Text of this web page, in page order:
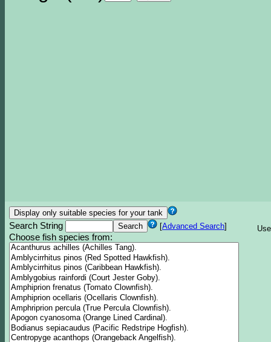
Search String [Advanced Search]
Choose fish species from: